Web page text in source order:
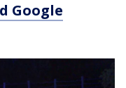
Google